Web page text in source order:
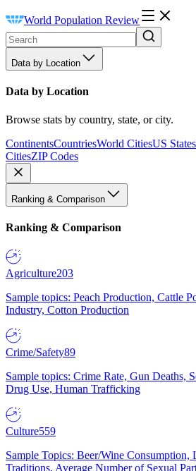
World Population Review
Data by Location
Data by Location
Browse stats by country, state, or city.
ContinentsCountriesWorld CitiesUS States
CitiesZIP Codes
Ranking & Comparison
Ranking & Comparison
Agriculture203
Sample topics: Peach Production, Cattle
Industry, Cotton Production
Crime/Safety89
Sample topics: Crime Rate, Gun Deaths,
Drug Use, Human Trafficking
Culture559
Sample Topics: Beer/Wine Consumption,
Traditions, Average Number of Sexual